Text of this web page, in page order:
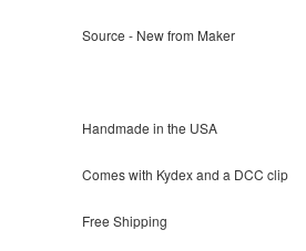
Source - New from Maker
Handmade in the USA
Comes with Kydex and a DCC clip
Free Shipping